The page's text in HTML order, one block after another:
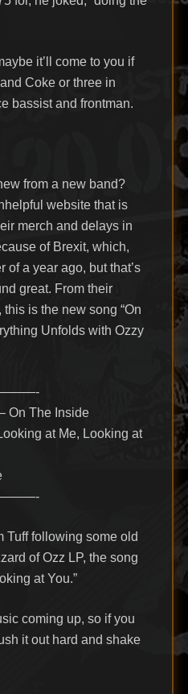
it’ll come to you if
Coke or three in
bassist and frontman.
from a new band?
website that is
merch and delays in
of Brexit, which,
of a year ago, but that’s
great. From their
is the new song “On
Unfolds with Ozzy
On The Inside
at Me, Looking at
Tuff following some old
of Ozz LP, the song
at You.”
coming up, so if you
it out hard and shake